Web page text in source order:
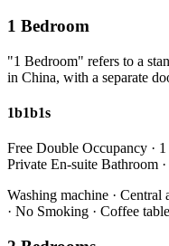
1 Bedroom
"1 Bedroom" refers to a
in China, with a separate
1b1b1s
Free Double Occupancy ·
Private En-suite Bathroom
Washing machine ·
· No Smoking · Coffee